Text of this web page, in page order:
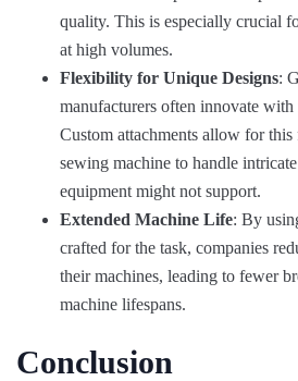
quality. This is especially crucial
at high volumes.
Flexibility for Unique Designs:
manufacturers often innovate
Custom attachments allow for
sewing machine to handle
equipment might not support.
Extended Machine Life: By
crafted for the task, companies
their machines, leading to fewer
machine lifespans.
Conclusion